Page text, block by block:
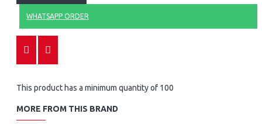
WHATSAPP ORDER
This product has a minimum quantity of 100
MORE FROM THIS BRAND